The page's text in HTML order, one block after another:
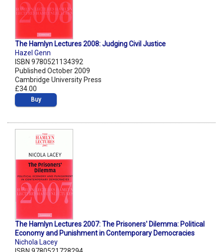
The Hamlyn Lectures 2008: Judging Civil Justice
Hazel Genn
ISBN 9780521134392
Published October 2009
Cambridge University Press
£34.00
Buy
The Hamlyn Lectures 2007: The Prisoners' Dilemma: Political
Economy and Punishment in Contemporary Democracies
Nichola Lacey